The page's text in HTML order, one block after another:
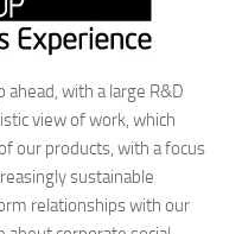
with a large R&D
view of work, which
our products, with a focus
sustainable
relationships with our